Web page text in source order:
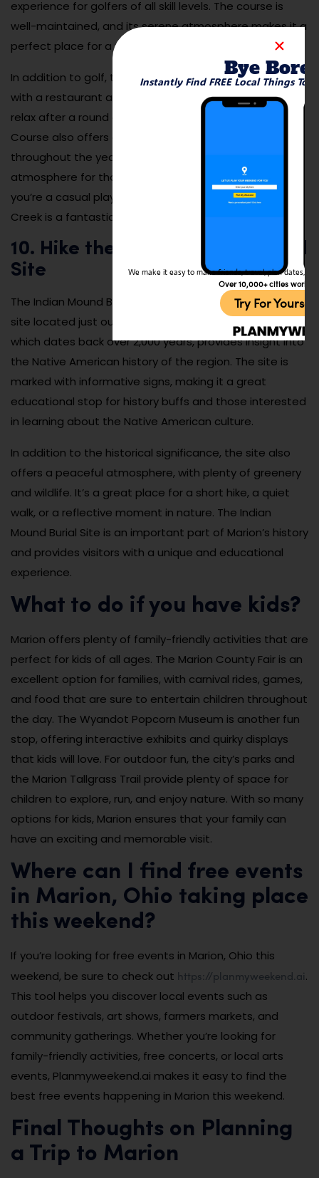
experience for golfers of all skill levels. The course is
well-maintained, and its serene atmosphere makes it a
perfect place for a peaceful game of golf.
In addition to golf, the course features a clubhouse
with a restaurant and bar, making it a great place to
relax after a round of golf. The Sawmill Creek Golf
Course also offers events and tournaments
throughout the year, providing a fun and competitive
atmosphere for those who love the game. Whether
you’re a casual player or a seasoned golfer, Sawmill
Creek is a fantastic way to spend a day in Marion.
10. Hike the Indian Mound Burial
Site
The Indian Mound Burial Site is a significant historical
site located just outside Marion. This ancient burial site,
which dates back over 2,000 years, provides insight into
the Native American history of the region. The site is
marked with informative signs, making it a great
educational stop for history buffs and those interested
in learning about the Native American culture.
In addition to the historical significance, the site also
offers a peaceful atmosphere, with plenty of greenery
and wildlife. It’s a great place for a short hike, a quiet
walk, or a reflective moment in nature. The Indian
Mound Burial Site is an important part of Marion’s history
and provides visitors with a unique and educational
experience.
What to do if you have kids?
Marion offers plenty of family-friendly activities that are
perfect for kids of all ages. The Marion County Fair is an
excellent option for families, with carnival rides, games,
and food that are sure to entertain children throughout
the day. The Wyandot Popcorn Museum is another fun
stop, offering interactive exhibits and quirky displays
that kids will love. For outdoor fun, the city’s parks and
the Marion Tallgrass Trail provide plenty of space for
children to explore, run, and enjoy nature. With so many
options for kids, Marion ensures that your family can
have an exciting and memorable visit.
Where can I find free events
in Marion, Ohio taking place
this weekend?
If you’re looking for free events in Marion, Ohio this
weekend, be sure to check out https://planmyweekend.ai.
This tool helps you discover local events such as
outdoor festivals, art shows, farmers markets, and
community gatherings. Whether you’re looking for
family-friendly activities, free concerts, or local arts
events, Planmyweekend.ai makes it easy to find the
best free events happening in Marion this weekend.
Final Thoughts on Planning
a Trip to Marion
Bye
Instantly Find FREE Local Things To
We make it easy to make friends, travel, plan dates,
Over 10,000+ cities
Try For